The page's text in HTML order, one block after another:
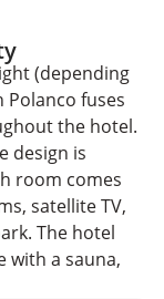
(depending
Polanco fuses
the hotel.
design is
room comes
satellite TV,
The hotel
with a sauna,